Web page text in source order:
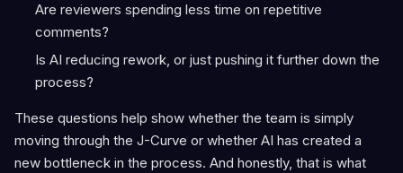
Are reviewers spending less time on repetitive
comments?
Is AI reducing rework, or just pushing it further down the
process?
These questions help show whether the team is simply
moving through the J-Curve or whether AI has created a
new bottleneck in the process. And honestly, that is what